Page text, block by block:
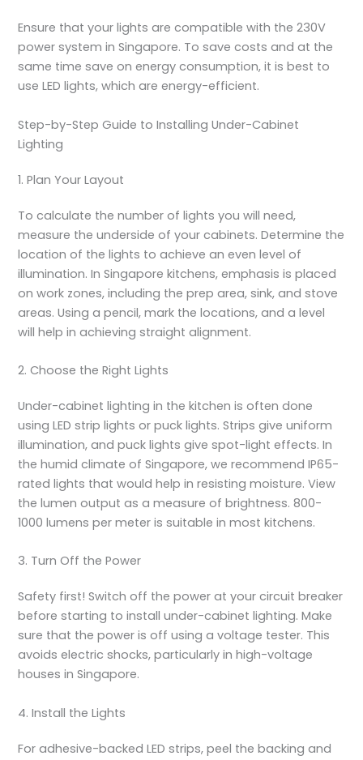
Ensure that your lights are compatible with the 230V
power system in Singapore. To save costs and at the
same time save on energy consumption, it is best to
use LED lights, which are energy-efficient.
Step-by-Step Guide to Installing Under-Cabinet
Lighting
1. Plan Your Layout
To calculate the number of lights you will need,
measure the underside of your cabinets. Determine the
location of the lights to achieve an even level of
illumination. In Singapore kitchens, emphasis is placed
on work zones, including the prep area, sink, and stove
areas. Using a pencil, mark the locations, and a level
will help in achieving straight alignment.
2. Choose the Right Lights
Under-cabinet lighting in the kitchen is often done
using LED strip lights or puck lights. Strips give uniform
illumination, and puck lights give spot-light effects. In
the humid climate of Singapore, we recommend IP65-
rated lights that would help in resisting moisture. View
the lumen output as a measure of brightness. 800-
1000 lumens per meter is suitable in most kitchens.
3. Turn Off the Power
Safety first! Switch off the power at your circuit breaker
before starting toinstall under-cabinet lighting. Make
sure that the power is off using a voltage tester. This
avoids electric shocks, particularly in high-voltage
houses in Singapore.
4. Install the Lights
For adhesive-backed LED strips, peel the backing and